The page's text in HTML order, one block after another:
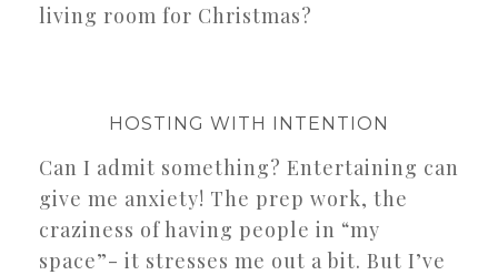
living room for Christmas?
HOSTING WITH INTENTION
Can I admit something? Entertaining can
give me anxiety! The prep work, the
craziness of having people in “my
space”- it stresses me out a bit. But I’ve